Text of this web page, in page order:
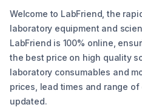
Welcome to LabFriend, the
laboratory equipment and
LabFriend is 100% online,
the best price on high quality
laboratory consumables and
prices, lead times and range
updated.